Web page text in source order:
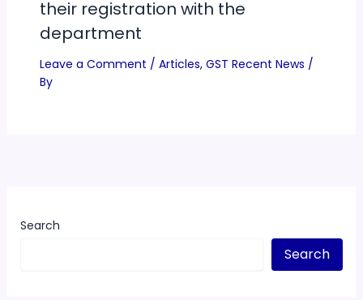
their registration with the
department
Leave a Comment / Articles, GST Recent News /
By
Search
Search